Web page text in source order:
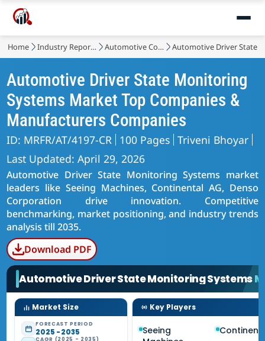
Home Industry Reports Automotive Components Automotive Driver State
Automotive Driver State Monitoring
Systems Market Top Companies &
Manufacturers Companies
ID: MRFR/AT/4197-CR 100 Pages Triveni Bhoyar
Last Updated: April 29, 2026
Automotive Driver State Monitoring Systems market
leaders like Seeing Machines, Continental AG, Denso
Corporation drive innovation. Competitive
benchmarking, market positioning, and industry trends
analysis till 2035.
Download PDF
Automotive Driver State Monitoring Systems
Market Size
FORECAST PERIOD
2025 - 2035
CAGR (2025 - 2035)
Key Players
Seeing